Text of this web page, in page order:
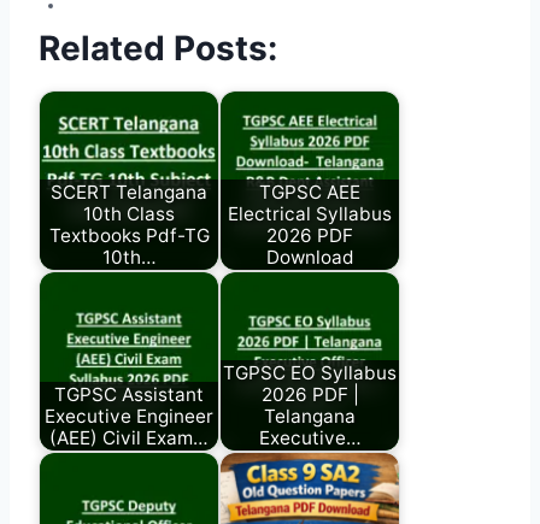
Related Posts:
SCERT Telangana
10th Class
Textbooks Pdf-TG
10th…
TGPSC AEE
Electrical Syllabus
2026 PDF
Download
TGPSC Assistant
Executive Engineer
(AEE) Civil Exam…
TGPSC EO Syllabus
2026 PDF |
Telangana
Executive…